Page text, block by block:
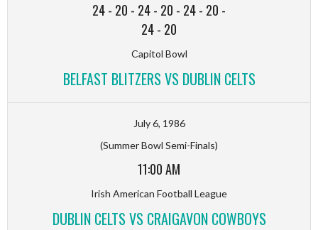
24- 20 - 24- 20 - 24- 20 -
24- 20
Capitol Bowl
BELFAST BLITZERS VS DUBLIN CELTS
July 6, 1986
(Summer Bowl Semi-Finals)
11:00 AM
Irish American Football League
DUBLIN CELTS VS CRAIGAVON COWBOYS